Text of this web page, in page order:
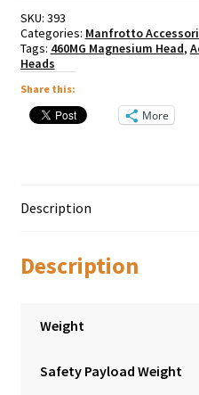
SKU: 393
Categories: Manfrotto
Tags: 460MG Magnesium Head,
Heads
Share this:
More
Description
Description
Weight
Safety Payload Weight